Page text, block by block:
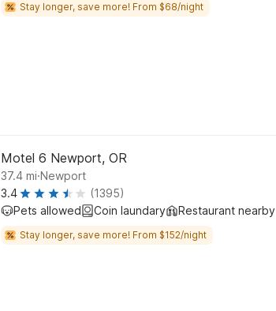
Stay longer, save more! From $68/night
Motel 6 Newport, OR
37.4 mi.Newport
3.4
(1395)
Pets allowed
Coin laundary Restaurant nearby
Stay longer, save more! From $152/night